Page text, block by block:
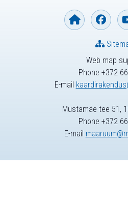
Web map
Phone +372
E-mail
Mustamäe tee 51,
Phone +372
E-mail